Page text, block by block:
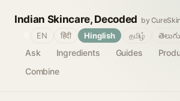
Indian Skincare, Decoded by
Ask Ingredients Guides
Combine
EN हिंदी Hinglish தமிழ் తెలుగు